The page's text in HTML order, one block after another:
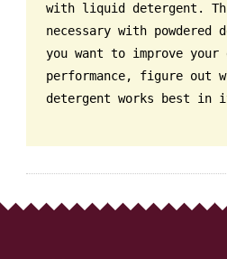
with liquid detergent.
necessary with
you want to improve your
performance, figure out
detergent works best in